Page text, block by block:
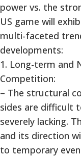
power vs. the
US game will
multi-faceted
developments:
1. Long-term and
Competition:
– The structural
sides are difficult
severely lacking.
and its direction
to temporary